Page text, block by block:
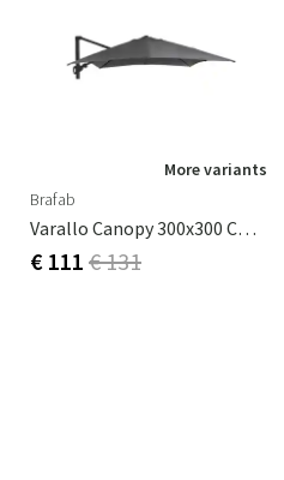
More variants
Brafab
Varallo Canopy 300x300 Cm Grey
€ 111 € 131